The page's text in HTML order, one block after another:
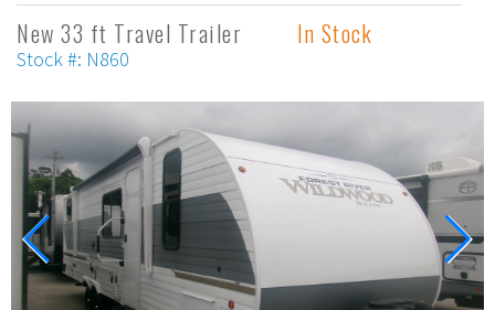
New 33 ft Travel Trailer In Stock
Stock #: N860